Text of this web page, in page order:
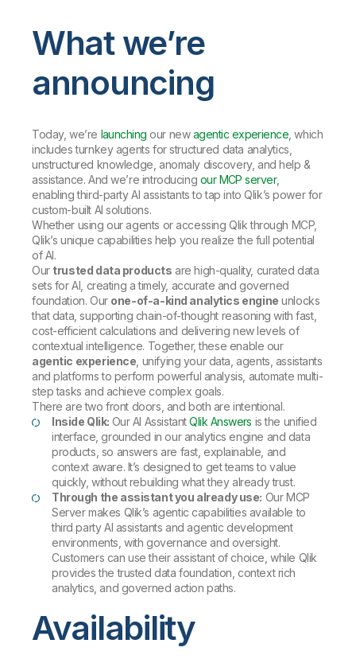
What we’re
announcing
Today, we’re launching our newagentic experience , which
includes turnkey agents for structured data analytics,
unstructured knowledge, anomaly discovery, and help &
assistance. And we’re introducing our MCP server,
enabling third-party AI assistants to tap into Qlik’s power for
custom-built AI solutions.
Whether using our agents or accessing Qlik through MCP,
Qlik’s unique capabilities help you realize the full potential
of AI.
Our trusted data products are high-quality, curated data
sets for AI, creating a timely, accurate and governed
foundation. Our one-of-a-kind analytics engine unlocks
that data, supporting chain-of-thought reasoning with fast,
cost-efficient calculations and delivering new levels of
contextual intelligence. Together, these enable our
agentic experience , unifying your data, agents, assistants
and platforms to perform powerful analysis, automate multi-
step tasks and achieve complex goals.
There are two front doors, and both are intentional.
Inside Qlik: Our AI AssistantQlik Answers is the unified
interface, grounded in our analytics engine and data
products, so answers are fast, explainable, and
context aware. It’s designed to get teams to value
quickly, without rebuilding what they already trust.
Through the assistant you already use: Our MCP
Server makes Qlik’s agentic capabilities available to
third party AI assistants and agentic development
environments, with governance and oversight.
Customers can use their assistant of choice, while Qlik
provides the trusted data foundation, context rich
analytics, and governed action paths.
Availability